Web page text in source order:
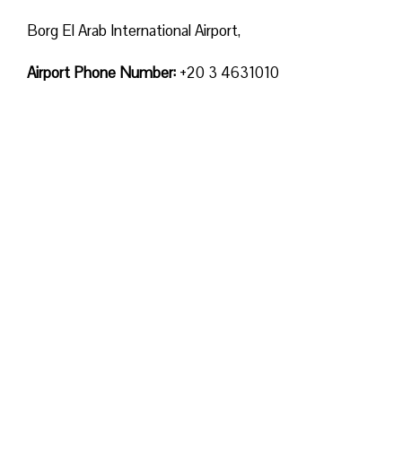
Borg El Arab International Airport,
Airport Phone Number: +20 3 4631010